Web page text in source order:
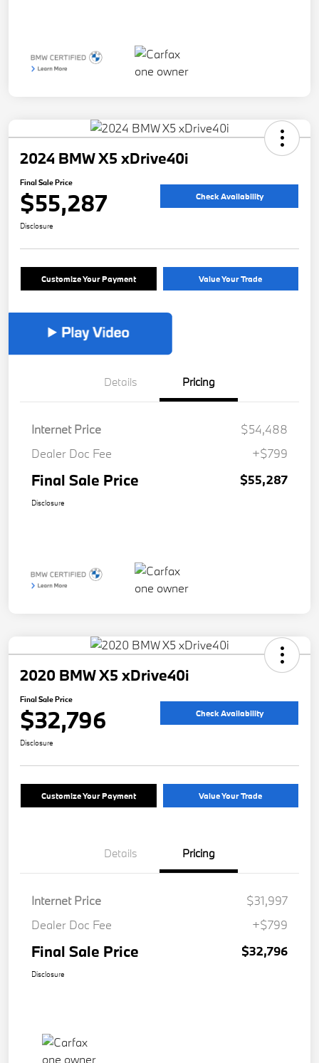
2024 BMW X5 xDrive40i
Final Sale Price
$55,287 Check Availability
Disclosure
Customize Your Payment Value Your Trade
Details Pricing
Internet Price
$54,488
Dealer Doc Fee
+$799
Final Sale Price $55,287
Disclosure
2020 BMW X5 xDrive40i
Final Sale Price
$32,796 Check Availability
Disclosure
Customize Your Payment Value Your Trade
Details Pricing
Internet Price
$31,997
Dealer Doc Fee
+$799
Final Sale Price $32,796
Disclosure